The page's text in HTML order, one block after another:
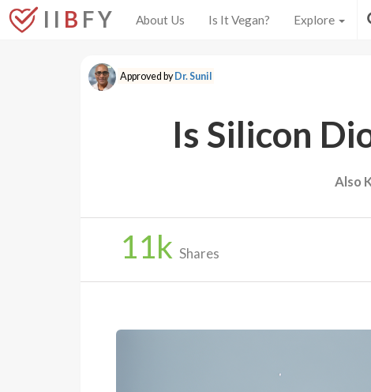
I I B F Y About Us Is It Vegan? Explore
Approved byDr. Sunil
Is Silicon
Also
11k Shares